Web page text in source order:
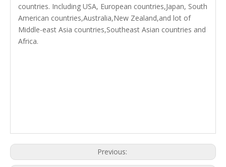
countries. Including USA, European countries,Japan, South
American countries,Australia,New Zealand,and lot of
Middle-east Asia countries,Southeast Asian countries and
Africa.
Previous: